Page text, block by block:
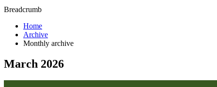
Breadcrumb
Home
Archive
Monthly archive
March 2026